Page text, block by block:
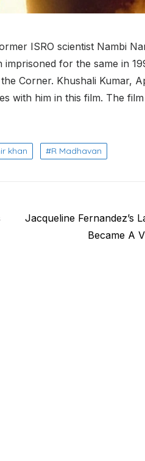
ISRO scientist Nambi
for the same in
Corner. Khushali Kumar,
with him in this film. The
khan R Madhavan
Next
Jacqueline Fernandez’s
Became A